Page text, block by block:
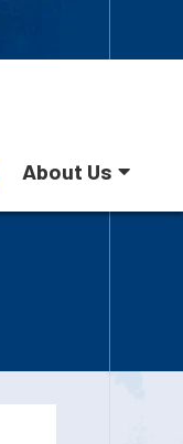
About Us